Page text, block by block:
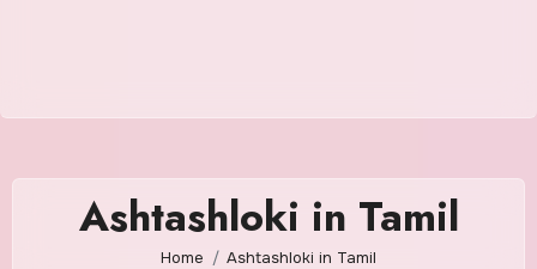
Ashtashloki in Tamil
Home Ashtashloki in Tamil